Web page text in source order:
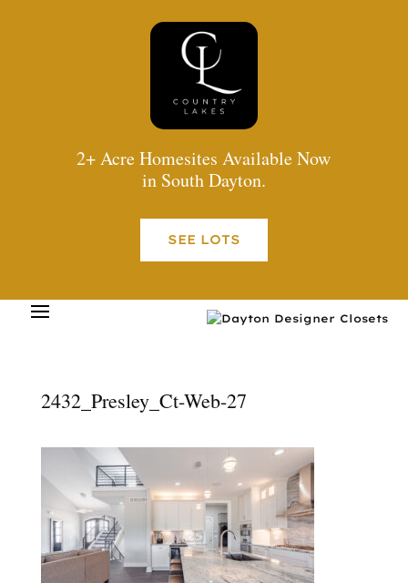
2+ Acre Homesites Available Now
in South Dayton.
SEE LOTS
2432_Presley_Ct-Web-27